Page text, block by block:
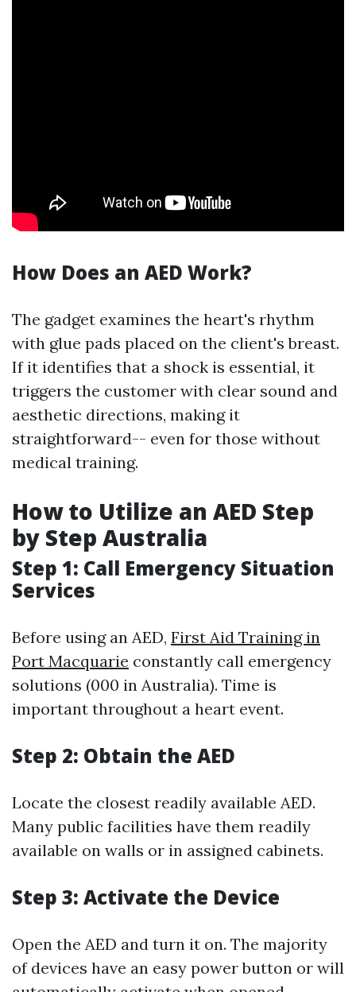
How Does an AED Work?
The gadget examines the heart's rhythm
with glue pads placed on the client's breast.
If it identifies that a shock is essential, it
triggers the customer with clear sound and
aesthetic directions, making it
straightforward-- even for those without
medical training.
How to Utilize an AED Step
by Step Australia
Step 1: Call Emergency Situation
Services
Before using an AED, First Aid Training in
Port Macquarie constantly call emergency
solutions (000 in Australia). Time is
important throughout a heart event.
Step 2: Obtain the AED
Locate the closest readily available AED.
Many public facilities have them readily
available on walls or in assigned cabinets.
Step 3: Activate the Device
Open the AED and turn it on. The majority
of devices have an easy power button or will